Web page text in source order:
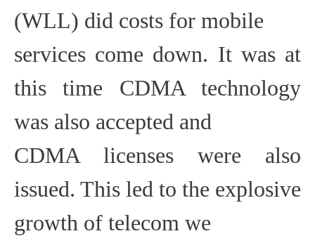
(WLL) did costs for mobile
services come down. It was at
this time CDMA technology
was also accepted and
CDMA licenses were also
issued. This led to the explosive
growth of telecom we